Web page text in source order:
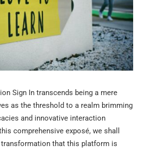
Sign In transcends being a mere
as the threshold to a realm brimming
and innovative interaction
comprehensive exposé, we shall
transformation that this platform is